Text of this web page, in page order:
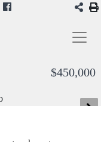
$450,000